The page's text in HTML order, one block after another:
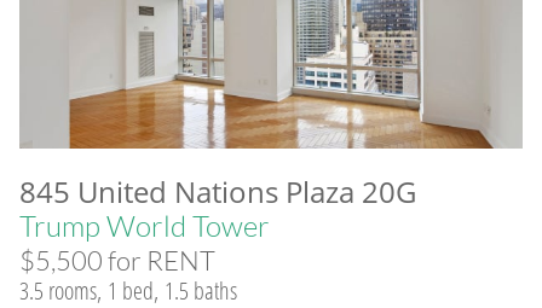
845 United Nations Plaza 20G
Trump World Tower
$5,500 for RENT
3.5 rooms, 1 bed, 1.5 baths